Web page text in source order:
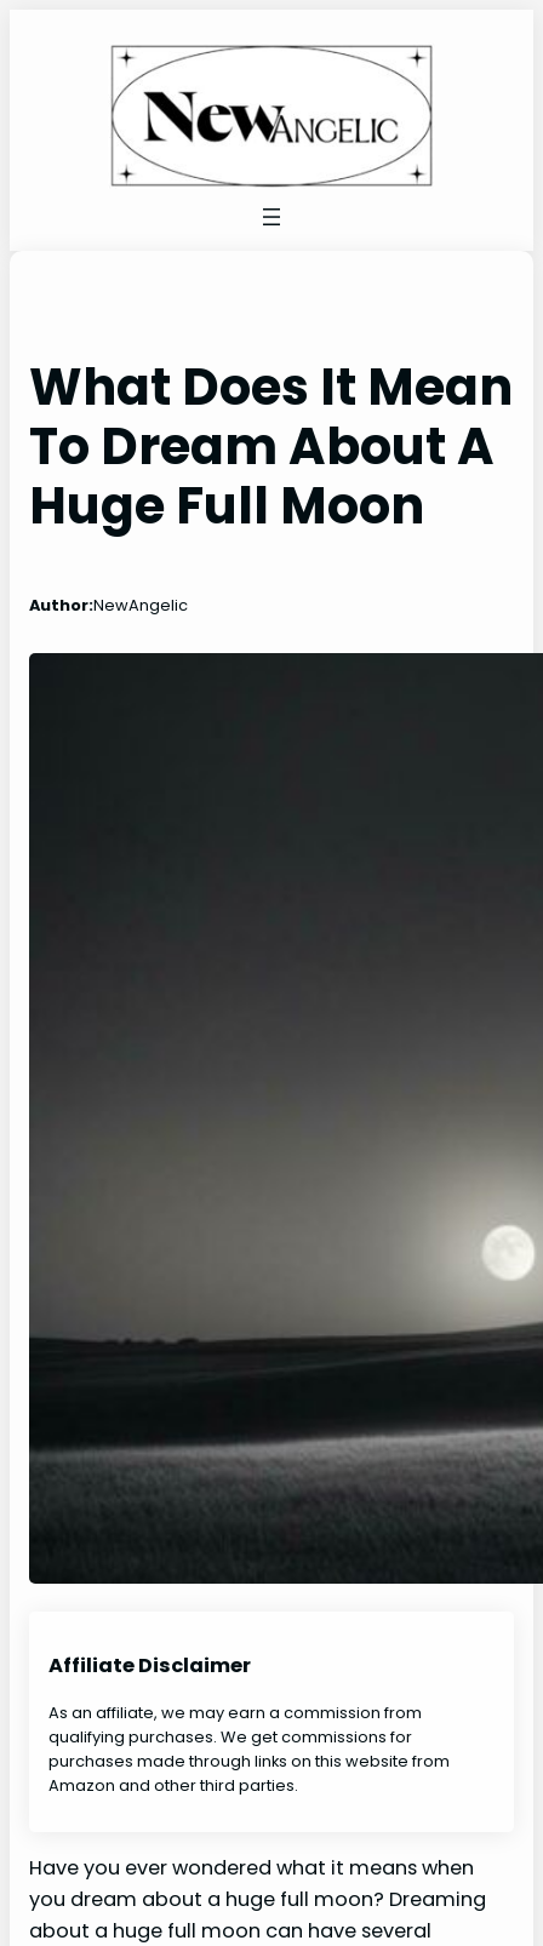
What Does It Mean
To Dream About A
Huge Full Moon
Author:NewAngelic
Affiliate Disclaimer
As an affiliate, we may earn a commission from
qualifying purchases. We get commissions for
purchases made through links on this website from
Amazon and other third parties.
Have you ever wondered what it means when
you dream about a huge full moon? Dreaming
about a huge full moon can have several